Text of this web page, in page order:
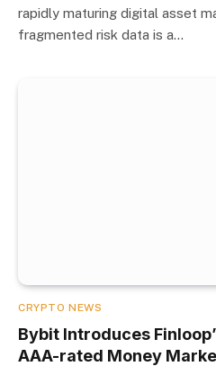
rapidly maturing digital asset
fragmented risk data is a…
CRYPTO NEWS
Bybit Introduces
AAA-rated Money